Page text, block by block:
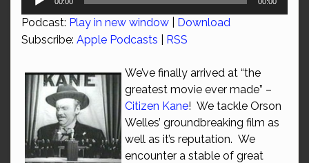
Podcast: Play in new window
Download
Subscribe: Apple Podcasts RSS
We’ve finally arrived at “the
greatest movie ever made” –
Citizen Kane! We tackle Orson
Welles’ groundbreaking film as
well as it’s reputation. We
encounter a stable of great